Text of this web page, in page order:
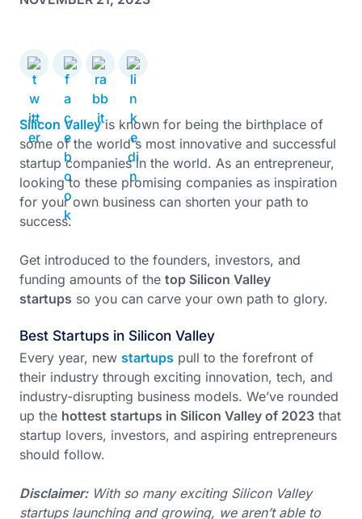
Silicon Valleyis known for being the birthplace of
some of the world's most innovative and successful
startup companies in the world. As an entrepreneur,
looking to these promising companies as inspiration
for your own business can shorten your path to
success.
Get introduced to the founders, investors, and
funding amounts of the top Silicon Valley
startups so you can carve your own path to glory.
Best Startups in Silicon Valley
Every year, new startups pull to the forefront of
their industry through exciting innovation, tech, and
industry-disrupting business models. We’ve rounded
up the hottest startups in Silicon Valley of 2023 that
startup lovers, investors, and aspiring entrepreneurs
should follow.
Disclaimer:With so many exciting Silicon Valley
startups launching and growing, we aren’t able to